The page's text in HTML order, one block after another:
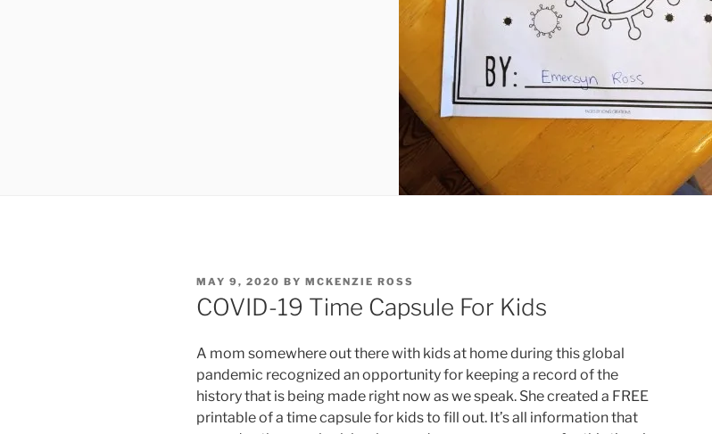
POSTED
ON
MAY 9, 2020 BY MCKENZIE ROSS
COVID-19 Time Capsule For Kids
A mom somewhere out there with kids at home during this global
pandemic recognized an opportunity for keeping a record of the
history that is being made right now as we speak. She created a FREE
printable of a time capsule for kids to fill out. It’s all information that